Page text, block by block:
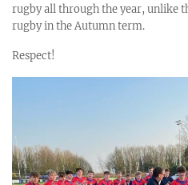
rugby all through the year, unlike
rugby in the Autumn term.
Respect!